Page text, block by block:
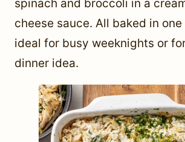
spinach and broccoli in a
cheese sauce. All baked in
ideal for busy weeknights or
dinner idea.